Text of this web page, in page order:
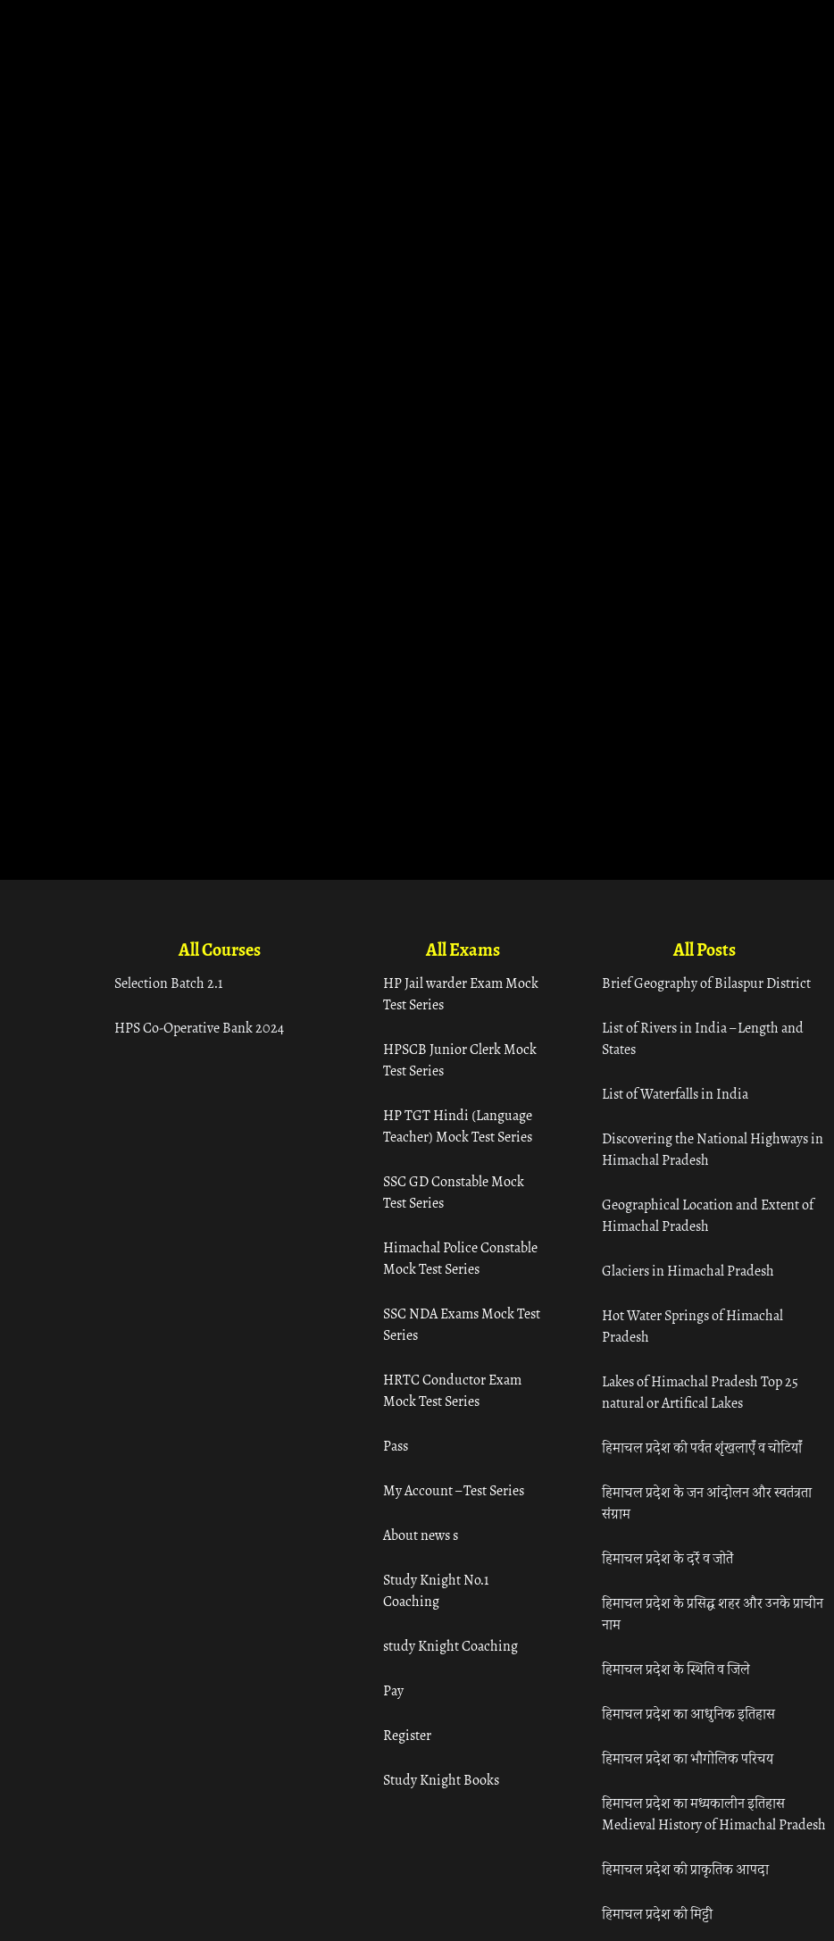
All Courses
Selection Batch 2.1
HPS Co-Operative Bank 2024
All Exams
HP Jail warder Exam Mock
Test Series
HPSCB Junior Clerk Mock
Test Series
HP TGT Hindi (Language
Teacher) Mock Test Series
SSC GD Constable Mock
Test Series
Himachal Police Constable
Mock Test Series
SSC NDA Exams Mock Test
Series
HRTC Conductor Exam
Mock Test Series
Pass
My Account – Test Series
About news s
Study Knight No.1
Coaching
study Knight Coaching
Pay
Register
Study Knight Books
All Posts
Brief Geography of Bilaspur District
List of Rivers in India – Length and
States
List of Waterfalls in India
Discovering the National Highways in
Himachal Pradesh
Geographical Location and Extent of
Himachal Pradesh
Glaciers in Himachal Pradesh
Hot Water Springs of Himachal
Pradesh
Lakes of Himachal Pradesh Top 25
natural or Artifical Lakes
हिमाचल प्रदेश की पर्वत शृंखलाएँ व चोटियाँ
हिमाचल प्रदेश के जन आंदोलन और स्वतंत्रता
संग्राम
हिमाचल प्रदेश के दर्रे व जोतें
हिमाचल प्रदेश के प्रसिद्ध शहर और उनके प्राचीन
नाम
हिमाचल प्रदेश के स्थिति व जिले
हिमाचल प्रदेश का आधुनिक इतिहास
हिमाचल प्रदेश का भौगोलिक परिचय
हिमाचल प्रदेश का मध्यकालीन इतिहास
Medieval History of Himachal Pradesh
हिमाचल प्रदेश की प्राकृतिक आपदा
हिमाचल प्रदेश की मिट्टी